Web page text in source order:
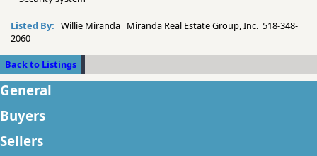
Listed By: Willie Miranda Miranda Real Estate Group, Inc. 518-348-
2060
Back to Listings
General
Buyers
Sellers